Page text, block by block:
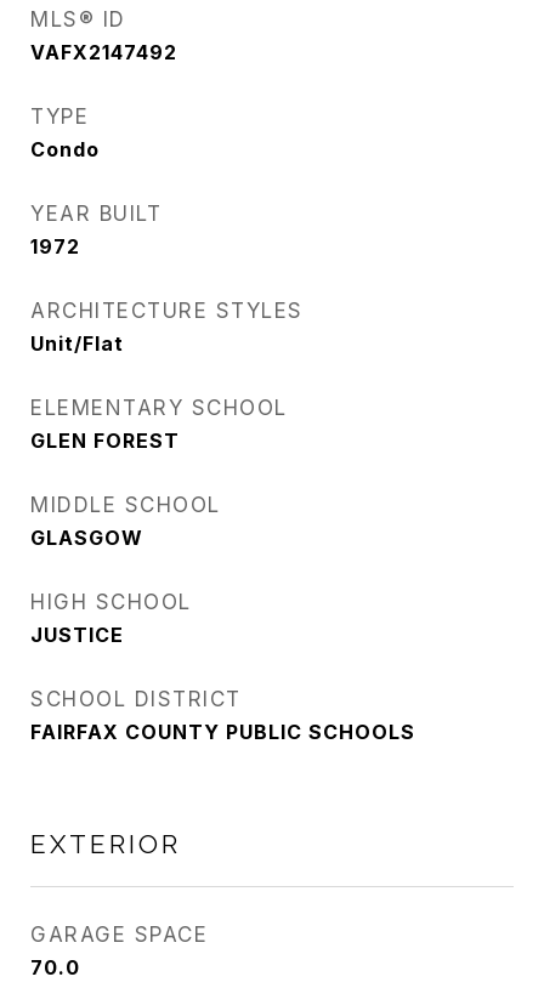
MLS® ID
VAFX2147492
TYPE
Condo
YEAR BUILT
1972
ARCHITECTURE STYLES
Unit/Flat
ELEMENTARY SCHOOL
GLEN FOREST
MIDDLE SCHOOL
GLASGOW
HIGH SCHOOL
JUSTICE
SCHOOL DISTRICT
FAIRFAX COUNTY PUBLIC SCHOOLS
EXTERIOR
GARAGE SPACE
70.0